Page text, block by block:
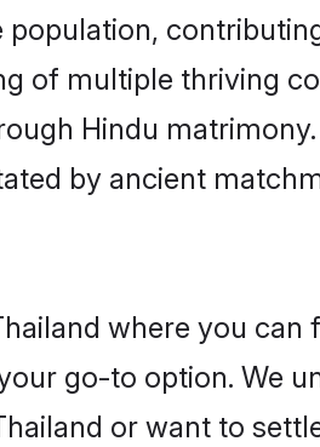
of multiple thriving
Hindu
by ancient
where you can
go-to option. We
or want to